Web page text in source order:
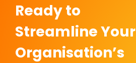
Ready to
Streamline Your
Organisation’s